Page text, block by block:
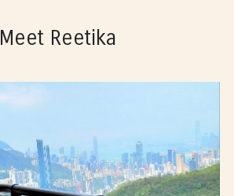
Meet Reetika